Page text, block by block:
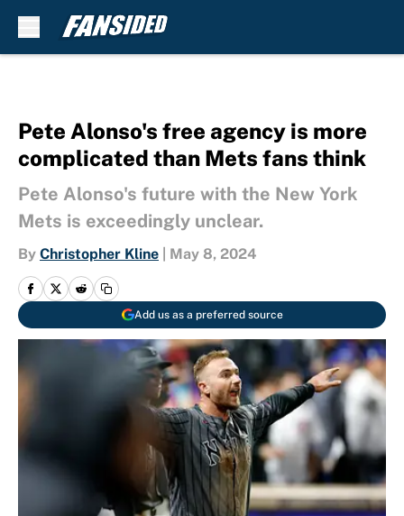
Pete Alonso's free agency is more
complicated than Mets fans think
Pete Alonso's future with the New York
Mets is exceedingly unclear.
By Christopher Kline May 8, 2024
Add us as a preferred source